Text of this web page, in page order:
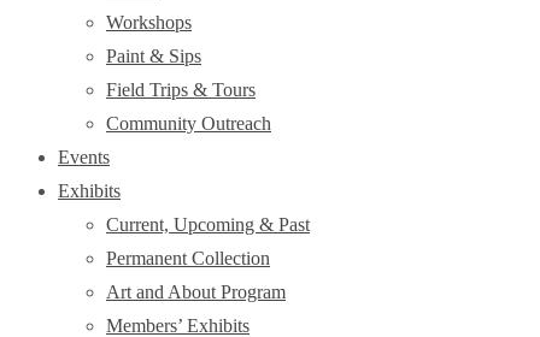
Workshops
Paint & Sips
Field Trips & Tours
Community Outreach
Events
Exhibits
Current, Upcoming & Past
Permanent Collection
Art and About Program
Members’ Exhibits